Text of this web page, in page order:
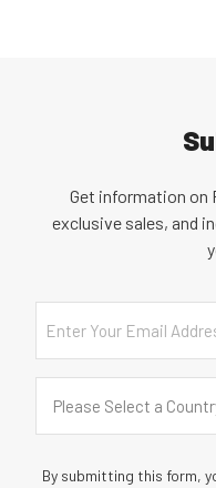
Get information on
exclusive sales, and
Email
Country
Please Select a
By submitting this form,